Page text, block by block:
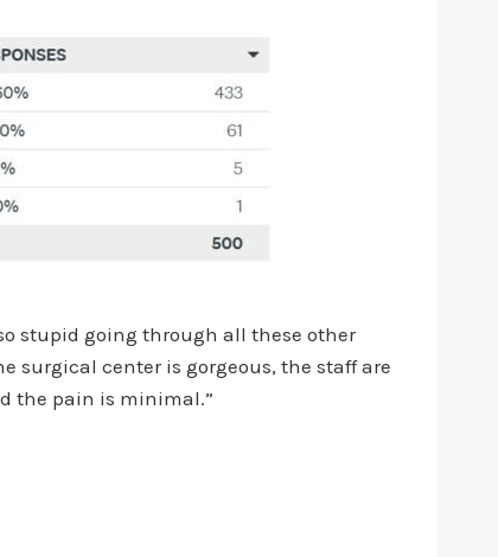
stupid going through all these other
surgical center is gorgeous, the staff are
the pain is minimal.”